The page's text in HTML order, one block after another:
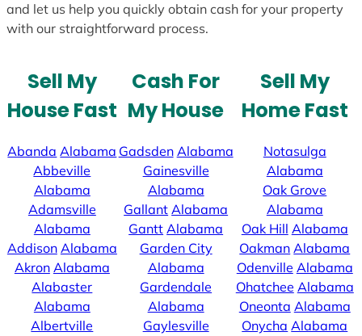
and let us help you quickly obtain cash for your property
with our straightforward process.
Sell My
House Fast
Abanda Alabama
Abbeville
Alabama
Adamsville
Alabama
Addison Alabama
Akron Alabama
Alabaster
Alabama
Albertville
Cash For
My House
Gadsden Alabama
Gainesville
Alabama
Gallant Alabama
Gantt Alabama
Garden City
Alabama
Gardendale
Alabama
Gaylesville
Sell My
Home Fast
Notasulga
Alabama
Oak Grove
Alabama
Oak Hill Alabama
Oakman Alabama
Odenville Alabama
Ohatchee Alabama
Oneonta Alabama
Onycha Alabama